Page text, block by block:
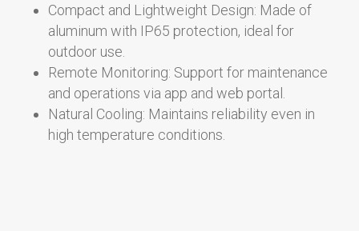
Compact and Lightweight Design: Made of
aluminum with IP65 protection, ideal for
outdoor use.
Remote Monitoring: Support for maintenance
and operations via app and web portal.
Natural Cooling: Maintains reliability even in
high temperature conditions.